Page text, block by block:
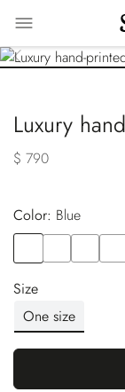
Luxury
$ 790
Color:
blue
Size
One size